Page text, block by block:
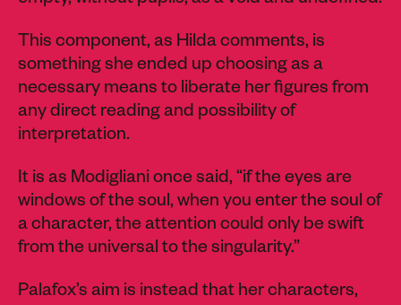
This component, as Hilda comments, is
something she ended up choosing as a
necessary means to liberate her figures from
any direct reading and possibility of
interpretation.
It is as Modigliani once said, “if the eyes are
windows of the soul, when you enter the soul of
a character, the attention could only be swift
from the universal to the singularity.”
Palafox’s aim is instead that her characters,